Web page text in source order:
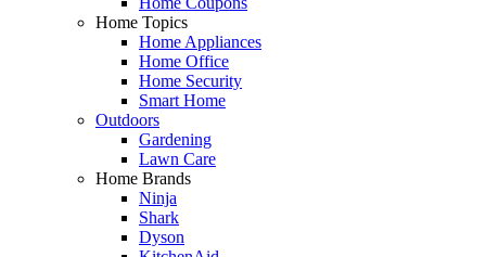
Home Topics
Home Appliances
Home Office
Home Security
Smart Home
Outdoors
Gardening
Lawn Care
Home Brands
Ninja
Shark
Dyson